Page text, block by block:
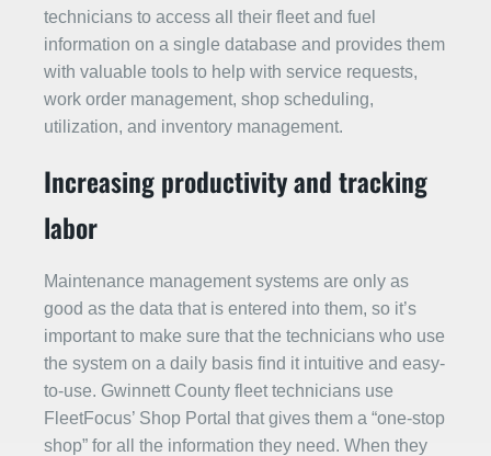
technicians to access all their fleet and fuel
information on a single database and provides them
with valuable tools to help with service requests,
work order management, shop scheduling,
utilization, and inventory management.
Increasing productivity and tracking
labor
Maintenance management systems are only as
good as the data that is entered into them, so it’s
important to make sure that the technicians who use
the system on a daily basis find it intuitive and easy-
to-use. Gwinnett County fleet technicians use
FleetFocus’ Shop Portal that gives them a “one-stop
shop” for all the information they need. When they